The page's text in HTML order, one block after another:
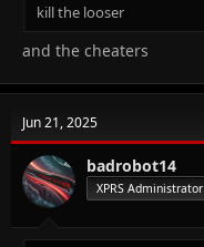
kill the looser
and the cheaters
Jun 21, 2025
badrobot14
XPRS Administrator